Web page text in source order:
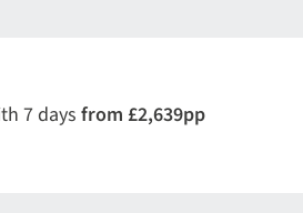
7 days from £2,639pp